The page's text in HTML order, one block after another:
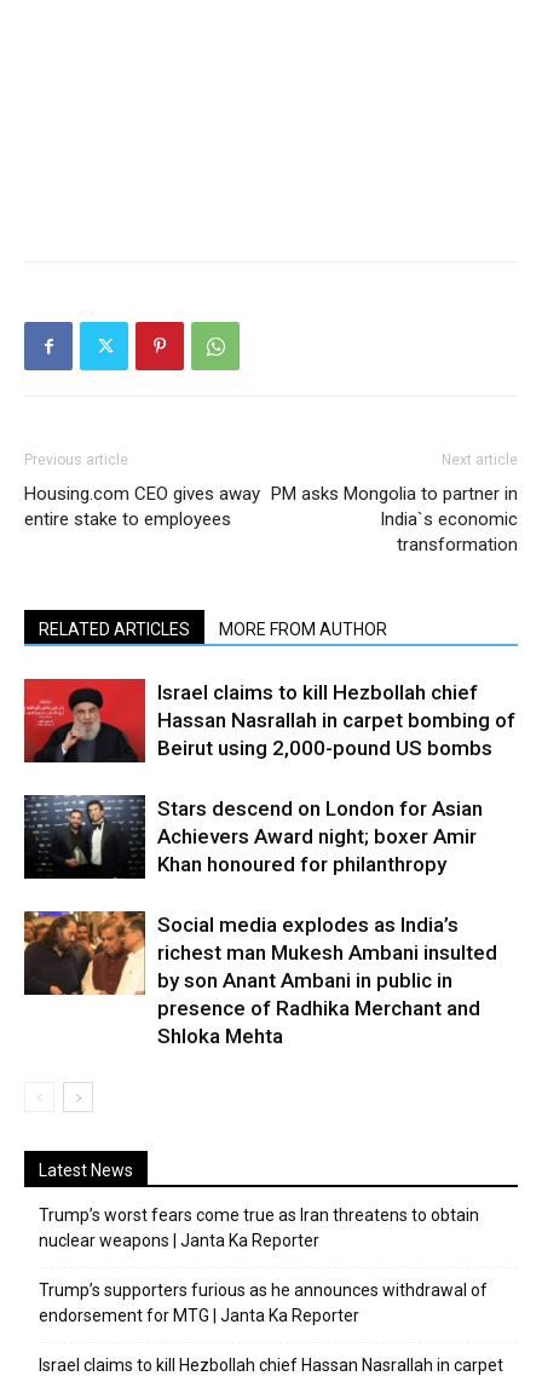
Previous article
Housing.com CEO gives away
entire stake to employees
Next article
PM asks Mongolia to partner in
India`s economic
transformation
RELATED ARTICLES MORE FROM AUTHOR
Israel claims to kill Hezbollah chief
Hassan Nasrallah in carpet bombing of
Beirut using 2,000-pound US bombs
Stars descend on London for Asian
Achievers Award night; boxer Amir
Khan honoured for philanthropy
Social media explodes as India’s
richest man Mukesh Ambani insulted
by son Anant Ambani in public in
presence of Radhika Merchant and
Shloka Mehta
Latest News
Trump’s worst fears come true as Iran threatens to obtain
nuclear weapons | Janta Ka Reporter
Trump’s supporters furious as he announces withdrawal of
endorsement for MTG | Janta Ka Reporter
Israel claims to kill Hezbollah chief Hassan Nasrallah in carpet